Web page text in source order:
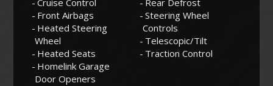
Cruise Control
Front Airbags
Heated Steering
Wheel
Heated Seats
Homelink Garage
Door Openers
Rear Defrost
Steering Wheel
Controls
Telescopic/Tilt
Traction Control